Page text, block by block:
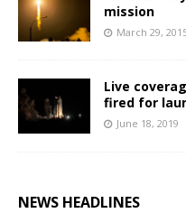
mission
March 29,
Live
fired for
June 18, 2019
NEWS HEADLINES